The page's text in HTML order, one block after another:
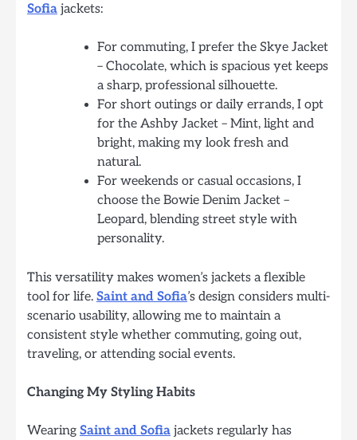
Sofia jackets:
For commuting, I prefer the Skye Jacket
– Chocolate, which is spacious yet keeps
a sharp, professional silhouette.
For short outings or daily errands, I opt
for the Ashby Jacket – Mint, light and
bright, making my look fresh and
natural.
For weekends or casual occasions, I
choose the Bowie Denim Jacket –
Leopard, blending street style with
personality.
This versatility makes women’s jackets a flexible
tool for life. Saint and Sofia’s design considers multi-
scenario usability, allowing me to maintain a
consistent style whether commuting, going out,
traveling, or attending social events.
Changing My Styling Habits
Wearing Saint and Sofia jackets regularly has